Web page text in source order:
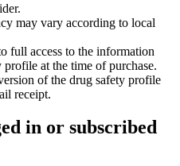
may vary according to local
full access to the information
at the time of purchase.
of the drug safety profile
receipt.
in or subscribed